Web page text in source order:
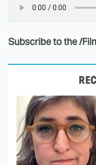
Subscribe to the /